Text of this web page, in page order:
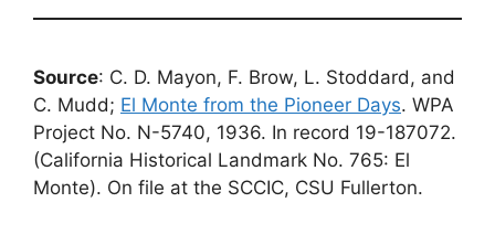
Source: C. D. Mayon, F. Brow, L. Stoddard, and
C. Mudd; El Monte from the Pioneer Days. WPA
Project No. N-5740, 1936. In record 19-187072.
(California Historical Landmark No. 765: El
Monte). On file at the SCCIC, CSU Fullerton.